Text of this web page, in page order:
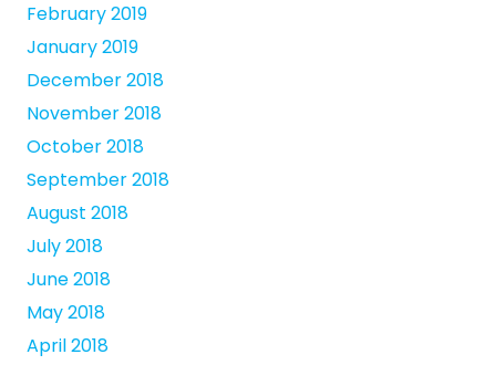
February 2019
January 2019
December 2018
November 2018
October 2018
September 2018
August 2018
July 2018
June 2018
May 2018
April 2018